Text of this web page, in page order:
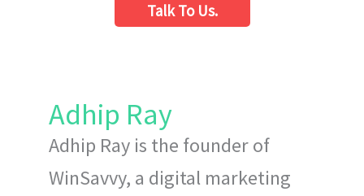
Talk To Us.
Adhip Ray
Adhip Ray is the founder of
WinSavvy, a digital marketing